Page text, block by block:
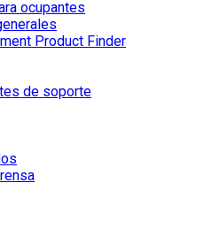
ocupantes
Product Finder
de soporte